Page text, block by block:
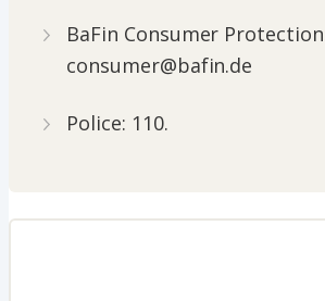
BaFin Consumer
consumer@bafin.de
Police: 110.